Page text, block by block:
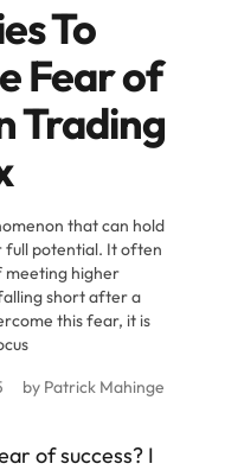
To
Fear of
Trading
that can hold
potential. It often
meeting higher
short after a
this fear, it is
by Patrick Mahinge
of success? I